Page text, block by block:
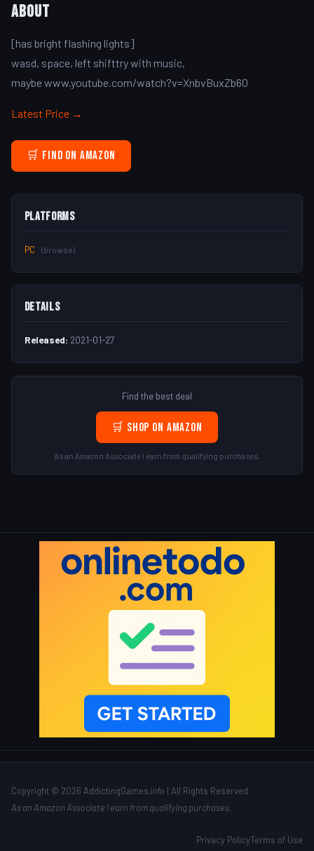
About
[has bright flashing lights]
wasd, space, left shifttry with music,
maybe www.youtube.com/watch?v=XnbvBuxZb60
Latest Price →
🛒 Find on Amazon
Platforms
PC (browse)
Details
Released: 2021-01-27
Find the best deal
🛒 Shop on Amazon
As an Amazon Associate I earn from qualifying purchases.
Copyright © 2026 AddictingGames.info | All Rights Reserved
As an Amazon Associate I earn from qualifying purchases.
Privacy PolicyTerms of Use